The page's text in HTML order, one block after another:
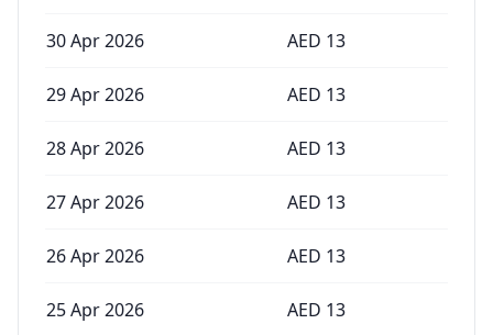
30 Apr 2026 AED 13
29 Apr 2026 AED 13
28 Apr 2026 AED 13
27 Apr 2026 AED 13
26 Apr 2026 AED 13
25 Apr 2026 AED 13